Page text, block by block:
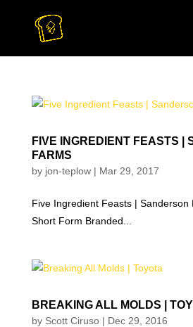
FIVE INGREDIENT FEASTS |
FARMS
by jon-teplow| Mar 29, 2017
Five Ingredient Feasts | Sanderson
Short Form Branded...
BREAKING ALL MOLDS |
by Scott Ciruso| Dec 29, 2016